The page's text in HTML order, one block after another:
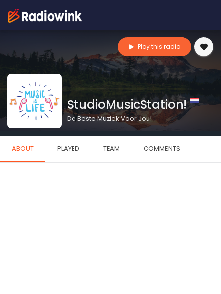
StudioMusicStation!
De Beste Muziek Voor Jou!
Play this radio
ABOUT PLAYED TEAM COMMENTS